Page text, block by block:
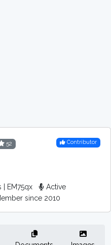
52 Contributor
| EM75qx
Active
since 2010